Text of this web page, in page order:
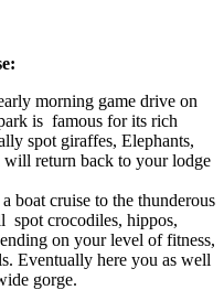
morning game drive on
is famous for its rich
spot giraffes, Elephants,
return back to your lodge
cruise to the thunderous
spot crocodiles, hippos,
on your level of fitness,
Eventually here you as well
gorge.